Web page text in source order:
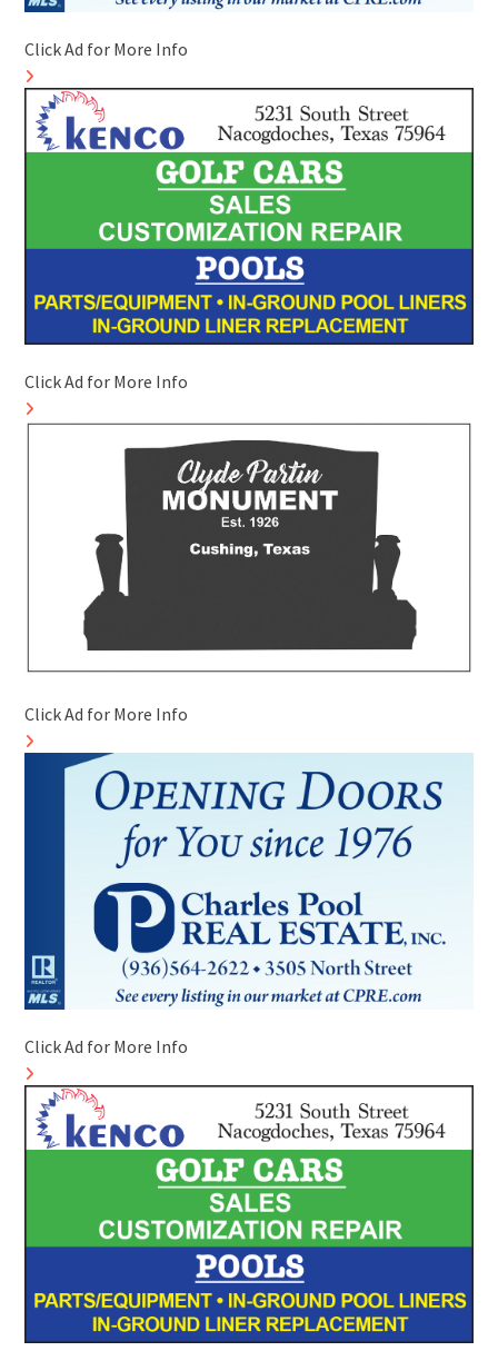
Click Ad for More Info
Click Ad for More Info
Click Ad for More Info
Click Ad for More Info